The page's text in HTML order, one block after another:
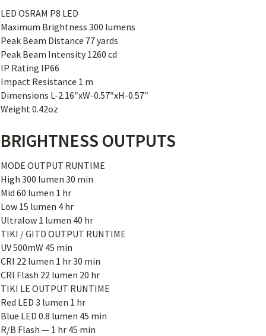
LED OSRAM P8 LED
Maximum Brightness 300 lumens
Peak Beam Distance 77 yards
Peak Beam Intensity 1260 cd
IP Rating IP66
Impact Resistance 1 m
Dimensions L-2.16″xW-0.57″xH-0.57″
Weight 0.42oz
BRIGHTNESS OUTPUTS
MODE OUTPUT RUNTIME
High 300 lumen 30 min
Mid 60 lumen 1 hr
Low 15 lumen 4 hr
Ultralow 1 lumen 40 hr
TIKI / GITD OUTPUT RUNTIME
UV 500mW 45 min
CRI 22 lumen 1 hr 30 min
CRI Flash 22 lumen 20 hr
TIKI LE OUTPUT RUNTIME
Red LED 3 lumen 1 hr
Blue LED 0.8 lumen 45 min
R/B Flash — 1 hr 45 min